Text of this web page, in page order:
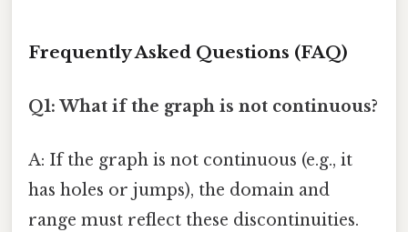
Frequently Asked Questions (FAQ)
Q1: What if the graph is not continuous?
A: If the graph is not continuous (e.g., it
has holes or jumps), the domain and
range must reflect these discontinuities.